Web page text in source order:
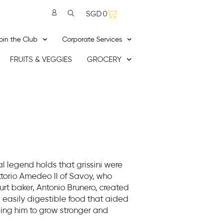
SGD0
the Club Corporate Services
FRUITS & VEGGIES GROCERY
legend holds that grissini were
Amedeo II of Savoy, who
baker, Antonio Brunero, created
easily digestible food that aided
him to grow stronger and